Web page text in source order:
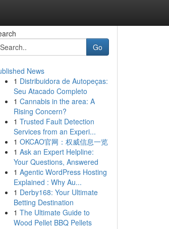
Go
News
1 Distribuidora de Autopeças:
Seu Atacado Completo
1 Cannabis in the area: A
Rising Concern?
1 Trusted Fault Detection
Services from an Experi...
1 OKCAO官网：权威信息一览
1 Ask an Expert Helpline:
Your Questions, Answered
1 Agentic WordPress Hosting
Explained : Why Au...
1 Derby168: Your Ultimate
Betting Destination
1 The Ultimate Guide to
Wood Pellet BBQ Pellets